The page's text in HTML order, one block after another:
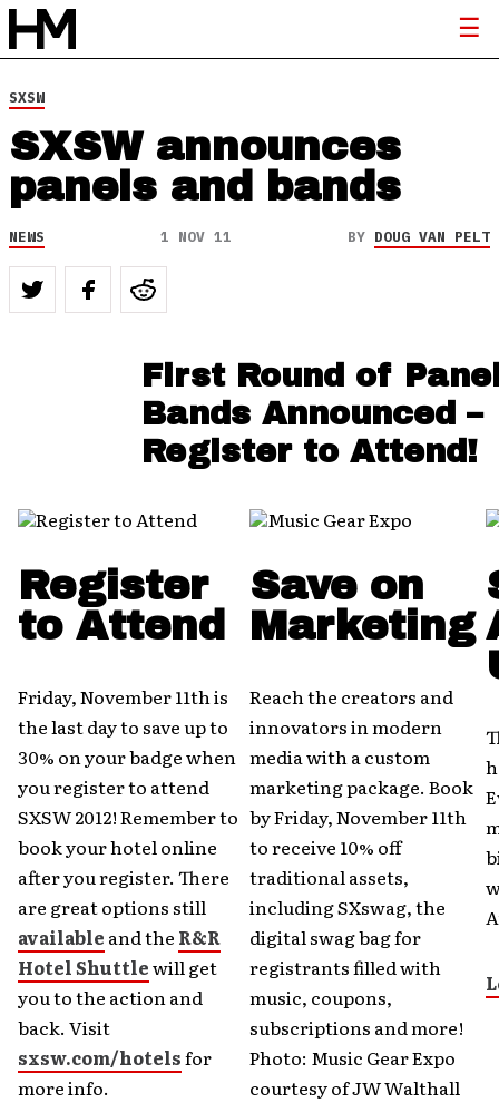
SXSW
SXSW announces
panels and bands
NEWS 1 NOV 11 BY DOUG VAN PELT
First Round of
Bands Announced –
Register to Attend!
Register
to Attend
Friday, November 11th is
the last day to save up to
30% on your badge when
you register to attend
SXSW 2012! Remember to
book your hotel online
after you register. There
are great options still
available and the R&R
Hotel Shuttlewill get
you to the action and
back. Visit
sxsw.com/hotelsfor
more info.
Save on
Marketing
Reach the creators and
innovators in modern
media with a custom
marketing package. Book
by Friday, November 11th
to receive 10% off
traditional assets,
including SXswag, the
digital swag bag for
registrants filled with
music, coupons,
subscriptions and more!
Photo: Music Gear Expo
courtesy of JW Walthall